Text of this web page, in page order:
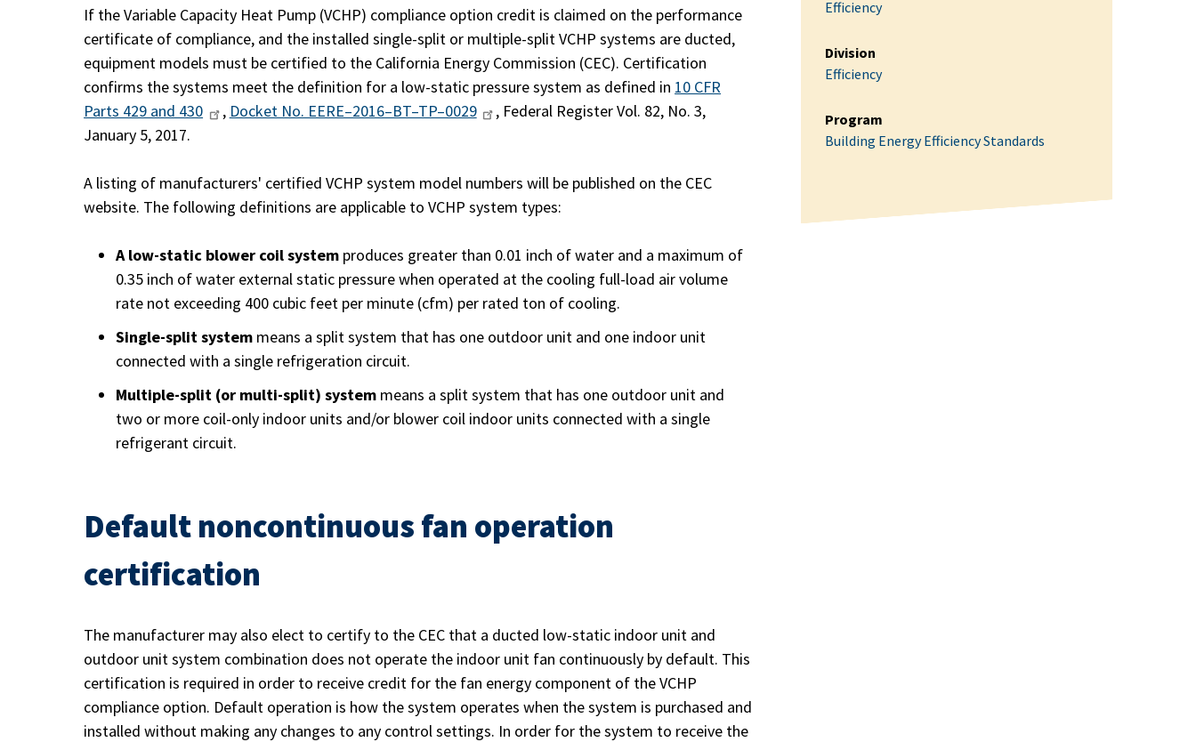
If the Variable Capacity Heat Pump (VCHP) compliance option credit is claimed on the performance
certificate of compliance, and the installed single-split or multiple-split VCHP systems are ducted,
equipment models must be certified to the California Energy Commission (CEC). Certification
confirms the systems meet the definition for a low-static pressure system as defined in 10 CFR
Parts 429 and 430
, Docket No. EERE–2016–BT–TP–0029
, Federal Register Vol. 82, No. 3,
January 5, 2017.
A listing of manufacturers' certified VCHP system model numbers will be published on the CEC
website. The following definitions are applicable to VCHP system types:
A low-static blower coil system produces greater than 0.01 inch of water and a maximum of
0.35 inch of water external static pressure when operated at the cooling full-load air volume
rate not exceeding 400 cubic feet per minute (cfm) per rated ton of cooling.
Single-split system means a split system that has one outdoor unit and one indoor unit
connected with a single refrigeration circuit.
Multiple-split (or multi-split) system means a split system that has one outdoor unit and
two or more coil-only indoor units and/or blower coil indoor units connected with a single
refrigerant circuit.
Default noncontinuous fan operation
certification
The manufacturer may also elect to certify to the CEC that a ducted low-static indoor unit and
outdoor unit system combination does not operate the indoor unit fan continuously by default. This
certification is required in order to receive credit for the fan energy component of the VCHP
compliance option. Default operation is how the system operates when the system is purchased and
installed without making any changes to any control settings. In order for the system to receive the
Efficiency
Division
Efficiency
Program
Building Energy Efficiency Standards